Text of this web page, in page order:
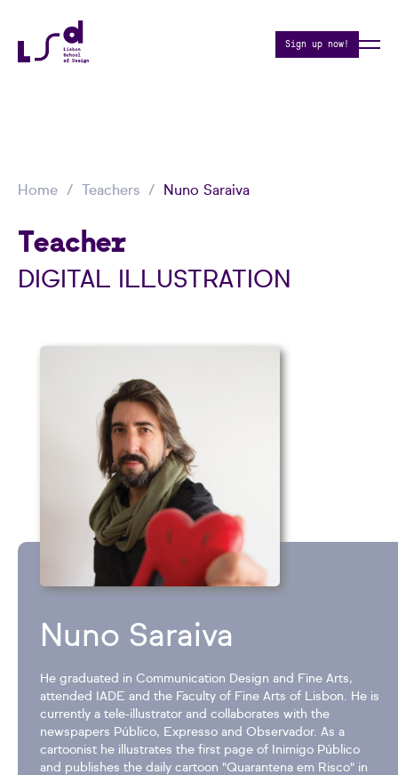
Sign up now!
Home Teachers Nuno Saraiva
Teacher
DIGITAL ILLUSTRATION
Nuno Saraiva
He graduated in Communication Design and Fine Arts,
attended IADE and the Faculty of Fine Arts of Lisbon. He is
currently a tele-illustrator and collaborates with the
newspapers Público, Expresso and Observador. As a
cartoonist he illustrates the first page of Inimigo Público
and publishes the daily cartoon "Quarantena em Risco" in